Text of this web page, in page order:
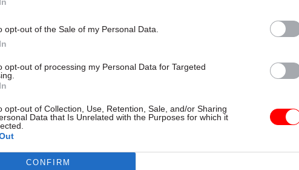
opt-out of the Sale of my Personal Data.
opt-out of processing my Personal Data for Targeted
opt-out of Collection, Use, Retention, Sale, and/or Sharing
Data that Is Unrelated with the Purposes for which it
CONFIRM
Thompson, adding that the arrival of a “heavy-hitter”
the authority to resist the inevitable calls for endless
– a problem that’s traditionally bedevilled MoD